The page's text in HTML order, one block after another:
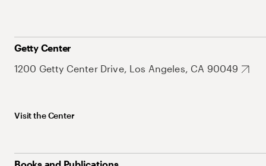
Getty Center
1200 Getty Center Drive, Los Angeles, CA 90049
Visit the Center